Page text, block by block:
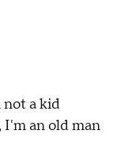
not a kid
I'm an old man